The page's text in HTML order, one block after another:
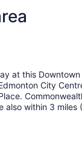
at this
City
also within 3 miles